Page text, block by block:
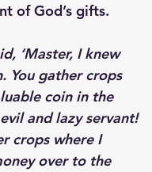
of God’s gifts.
‘Master, I knew
You gather crops
coin in the
and lazy servant!
crops where I
over to the